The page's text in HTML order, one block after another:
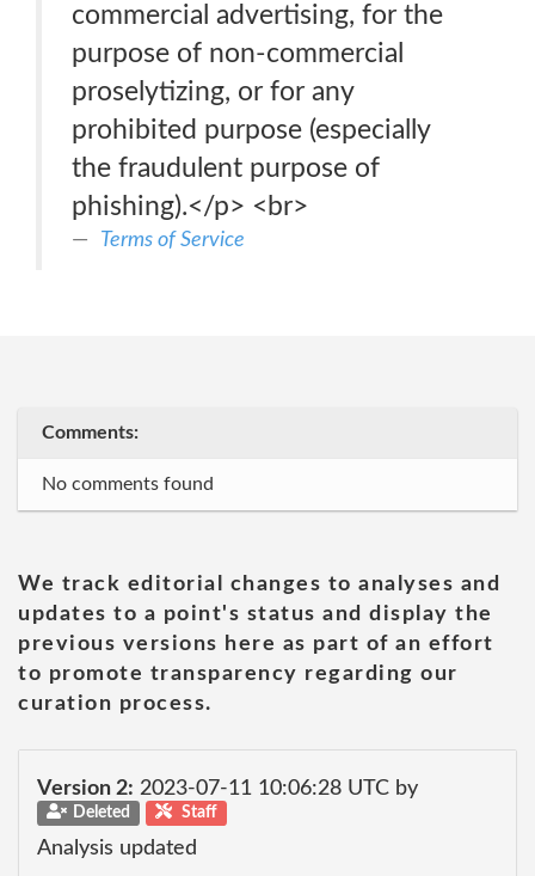
commercial advertising, for the
purpose of non-commercial
proselytizing, or for any
prohibited purpose (especially
the fraudulent purpose of
phishing).</p> <br>
Terms of Service
Comments:
No comments found
We track editorial changes to analyses and
updates to a point's status and display the
previous versions here as part of an effort
to promote transparency regarding our
curation process.
Version 2: 2023-07-11 10:06:28 UTC by
Deleted Staff
Analysis updated